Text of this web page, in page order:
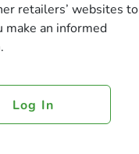
retailers’ websites to
make an informed
Log In